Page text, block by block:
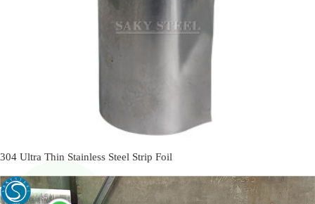
304 Ultra Thin Stainless Steel Strip Foil